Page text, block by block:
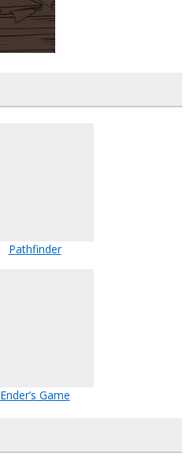
Pathfinder
Ender’s Game